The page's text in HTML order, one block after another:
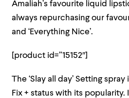
Amaliah’s favourite liquid
always repurchasing our
and ‘Everything Nice’.
[product id=”15152″]
The ‘Slay all day’ Setting
Fix + status with its popularity.